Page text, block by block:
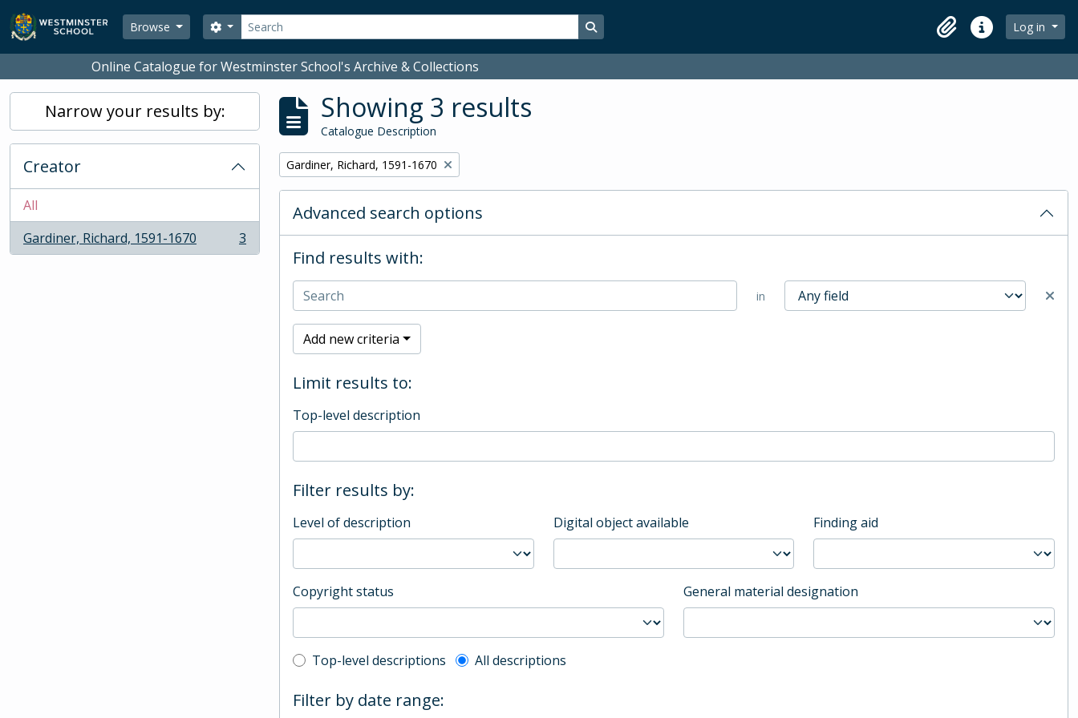
Skip to main content
Browse
Search
Search options Search in browse page
ClipboardQuick linksLog in
Online Catalogue for Westminster School's Archive & Collections
Narrow your results by:
Creator
All
Gardiner, Richard, 1591-1670
, 3 results 3
Showing 3 results
Catalogue Description
Remove filter:
Gardiner, Richard, 1591-1670
Advanced search options
Find results with:
in
Add new criteria
Limit results to:
Top-level description
Filter results by:
Level of description Digital object available Finding aid
Copyright status General material designation
Top-level description filter
Top-level descriptions All descriptions
Filter by date range: